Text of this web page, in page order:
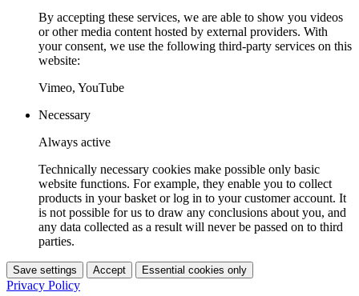
By accepting these services, we are able to show you videos
or other media content hosted by external providers. With
your consent, we use the following third-party services on this
website:
Vimeo, YouTube
Necessary
Always active
Technically necessary cookies make possible only basic
website functions. For example, they enable you to collect
products in your basket or log in to your customer account. It
is not possible for us to draw any conclusions about you, and
any data collected as a result will never be passed on to third
parties.
Save settings Accept Essential cookies only
Privacy Policy